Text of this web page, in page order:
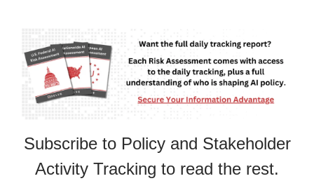
Subscribe to Policy and Stakeholder
Activity Tracking to read the rest.